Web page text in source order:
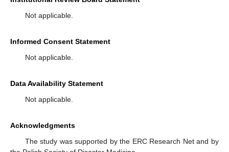
Not applicable.
Informed Consent Statement
Not applicable.
Data Availability Statement
Not applicable.
Acknowledgments
The study was supported by the ERC Research Net and by